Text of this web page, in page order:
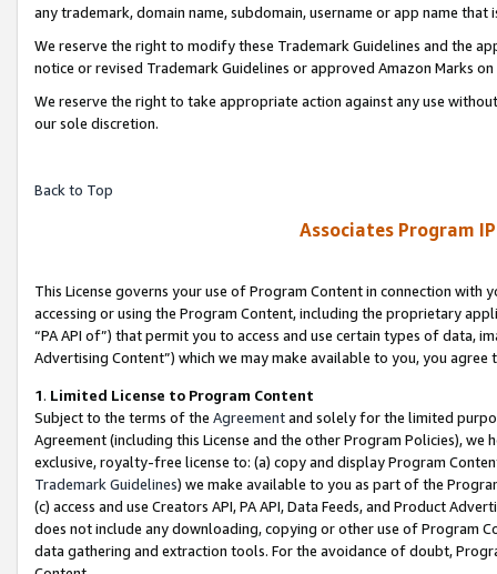
any trademark, domain name, subdomain, username or app name
We reserve the right to modify these Trademark Guidelines and the
notice or revised Trademark Guidelines or approved Amazon Marks
We reserve the right to take appropriate action against any use
our sole discretion.
Back to Top
Associates Program
This License governs your use of Program Content in connection
accessing or using the Program Content, including the proprietary
“PA API of”) that permit you to access and use certain types of data,
Advertising Content”) which we may make available to you, you agree
1. Limited License to Program Content
Subject to the terms of the Agreementand solely for the limited
Agreement (including this License and the other Program Policies),
exclusive, royalty-free license to: (a) copy and display Program
Trademark Guidelines) we make available to you as part of the
(c) access and use Creators API, PA API, Data Feeds, and Product
does not include any downloading, copying or other use of Program
data gathering and extraction tools. For the avoidance of doubt,